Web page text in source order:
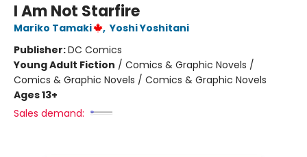
I Am Not Starfire
Mariko Tamaki , Yoshi Yoshitani
Publisher:DC Comics
Young Adult Fiction / Comics & Graphic Novels /
Comics & Graphic Novels / Comics & Graphic Novels
Ages 13+
Sales demand: